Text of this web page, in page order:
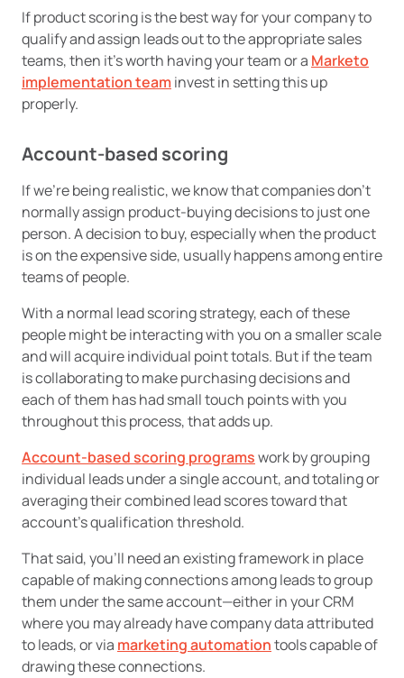
If product scoring is the best way for your company to
qualify and assign leads out to the appropriate sales
teams, then it’s worth having your team or a Marketo
implementation teaminvest in setting this up
properly.
Account-based scoring
If we’re being realistic, we know that companies don’t
normally assign product-buying decisions to just one
person. A decision to buy, especially when the product
is on the expensive side, usually happens among entire
teams of people.
With a normal lead scoring strategy, each of these
people might be interacting with you on a smaller scale
and will acquire individual point totals. But if the team
is collaborating to make purchasing decisions and
each of them has had small touch points with you
throughout this process, that adds up.
Account-based scoring programswork by grouping
individual leads under a single account, and totaling or
averaging their combined lead scores toward that
account’s qualification threshold.
That said, you’ll need an existing framework in place
capable of making connections among leads to group
them under the same account—either in your CRM
where you may already have company data attributed
to leads, or via marketing automationtools capable of
drawing these connections.